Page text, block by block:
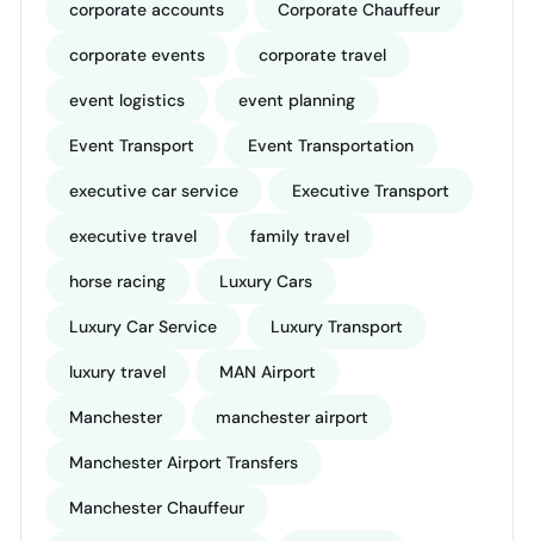
corporate accounts Corporate Chauffeur
corporate events corporate travel
event logistics event planning
Event Transport Event Transportation
executive car service Executive Transport
executive travel family travel
horse racing Luxury Cars
Luxury Car Service Luxury Transport
luxury travel MAN Airport
Manchester manchester airport
Manchester Airport Transfers
Manchester Chauffeur